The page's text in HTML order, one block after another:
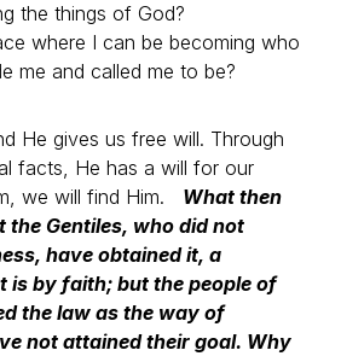
the things of God?
where I can be becoming who
me and called me to be?
He gives us free will. Through
facts, He has a will for our
we will find Him.
What then
the Gentiles, who did not
have obtained it, a
is by faith; but the people of
the law as the way of
not attained their goal. Why